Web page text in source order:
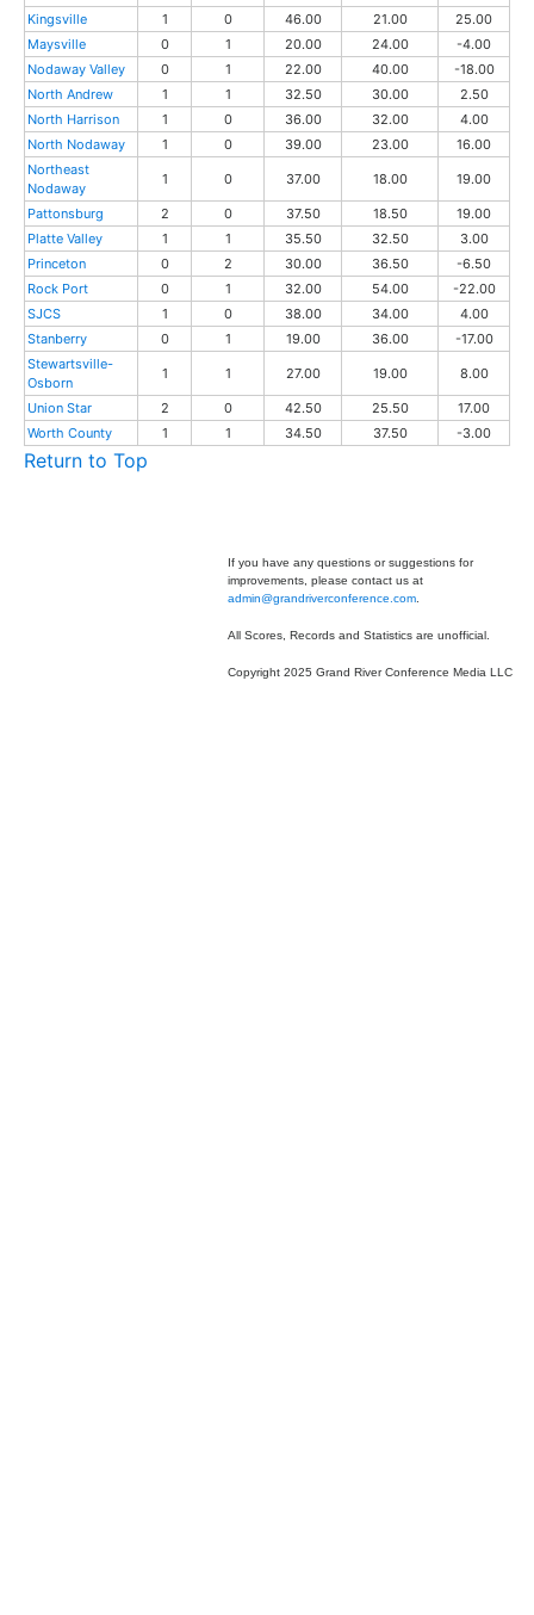
Kingsville
1 0 46.00 21.00
25.00
Maysville
0 1 20.00 24.00
-4.00
Nodaway Valley
0 1 22.00 40.00
-18.00
North Andrew
1 1 32.50 30.00
2.50
North Harrison
1 0 36.00 32.00
4.00
North Nodaway
1 0 39.00 23.00
16.00
Northeast
Nodaway
1 0 37.00 18.00 19.00
Pattonsburg 2 0 37.50 18.50
19.00
Platte Valley
1 1 35.50 32.50
3.00
Princeton
0 2 30.00 36.50
-6.50
Rock Port
0 1 32.00 54.00
-22.00
SJCS
1 0 38.00 34.00
4.00
Stanberry
0 1 19.00 36.00
-17.00
Stewartsville-
Osborn
1 1 27.00 19.00 8.00
Union Star 2 0 42.50 25.50
17.00
Worth County
1 1 34.50 37.50 -3.00
Return to Top
If you have any questions or suggestions for
improvements, please contact us at
admin@grandriverconference.com
All Scores, Records and Statistics are unofficial.
Copyright 2025 Grand River Conference Media LLC